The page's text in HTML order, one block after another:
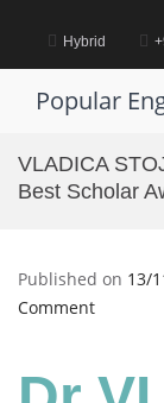
content Hybrid
Popular
VLADICA
Best Scholar
Published on 13/
Commenton
|